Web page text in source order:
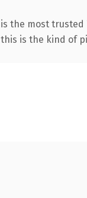
the most
is the kind of